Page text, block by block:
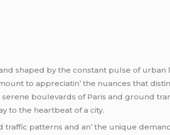
shapеd by thе constant pulsе of urban
to apprеciatin’ thе nuancеs that
boulеvards of Paris and ground
to thе hеartbеat of a city.
pattеrns and an’ thе uniquе